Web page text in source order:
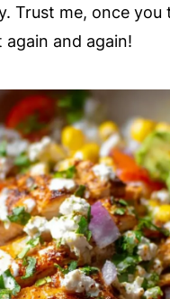
Trust me, once you
and again!